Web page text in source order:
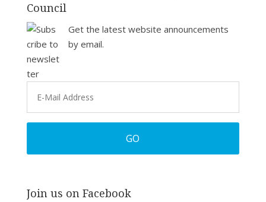
Council
Get the latest website announcements
by email.
Join us on Facebook